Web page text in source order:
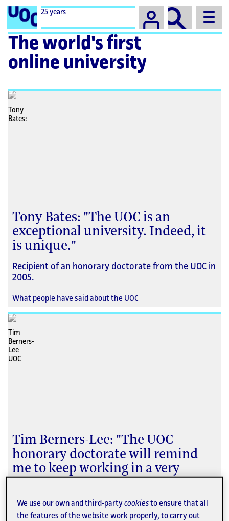
25 years Campus
The world's first
online university
Tony Bates: "The UOC is an
exceptional university. Indeed, it
is unique."
Recipient of an honorary doctorate from the UOC in
2005.
What people have said about the UOC
Tim Berners-Lee: "The UOC
honorary doctorate will remind
me to keep working in a very
interdisciplinary way, regarding
the web as humanity rather than
just a technological thing."
We use our own and third-partycookiesto ensure that all
the features of the website work properly, to carry out